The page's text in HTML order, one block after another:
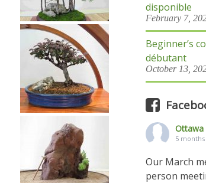
disponible
February 7,
Beginner’s
débutant
October 13,
Ottawa
5 months
Our March
person